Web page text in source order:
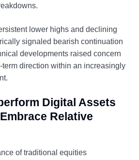
lower highs and declining
signaled bearish continuation
developments raised concern
term direction within an increasingly
Digital Assets
Relative
of traditional equities